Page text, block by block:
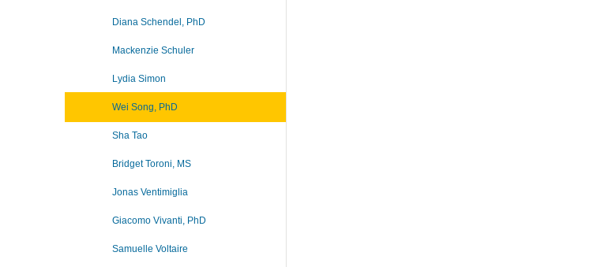
Diana Schendel, PhD
Mackenzie Schuler
Lydia Simon
Wei Song, PhD
Sha Tao
Bridget Toroni, MS
Jonas Ventimiglia
Giacomo Vivanti, PhD
Samuelle Voltaire